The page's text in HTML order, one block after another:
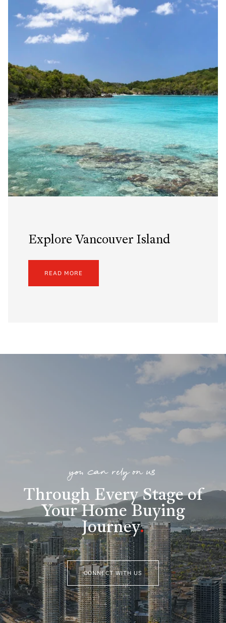
Explore Vancouver Island
READ MORE
you can rely on us
Through Every Stage of
Your Home Buying
Journey.
CONNECT WITH US